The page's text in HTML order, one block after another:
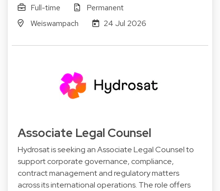
Full-time
Permanent
Weiswampach
24 Jul 2026
Associate Legal Counsel
Hydrosat is seeking an Associate Legal Counsel to
support corporate governance, compliance,
contract management and regulatory matters
across its international operations. The role offers